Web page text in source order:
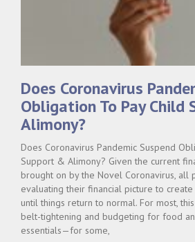
Does Coronavirus
Obligation To Pay Child
Alimony?
Does Coronavirus Pandemic Suspend
Support & Alimony? Given the current
brought on by the Novel Coronavirus, all
evaluating their financial picture to
until things return to normal. For most,
belt-tightening and budgeting for food
essentials—for some,